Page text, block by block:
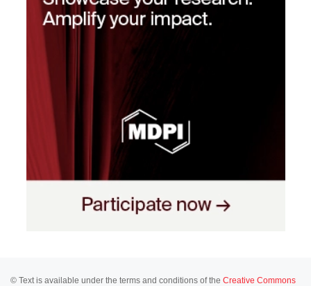
© Text is available under the terms and conditions of the Creative Commons